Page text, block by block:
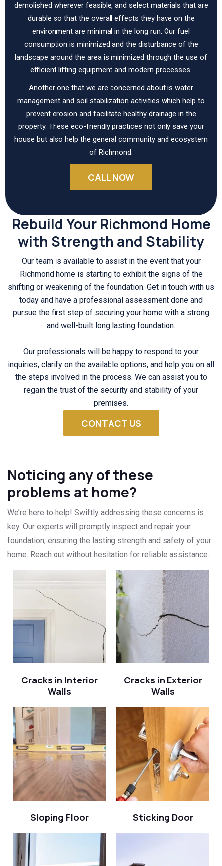
demolished wherever feasible, and select materials that are
durable so that the overall effects they have on the
environment are minimal in the long run. Our fuel
consumption is minimized and the disturbance of the
landscape around the area is minimized through the use of
efficient lifting equipment and modern processes.
Another one that we are concerned about is water
management and soil stabilization activities which help to
prevent erosion and facilitate healthy drainage in the
property. These eco-friendly practices not only save your
house but also help the general community and ecosystem
of Richmond.
CALL NOW
Rebuild Your Richmond Home
with Strength and Stability
Our team is available to assist in the event that your
Richmond home is starting to exhibit the signs of the
shifting or weakening of the foundation. Get in touch with us
today and have a professional assessment done and
pursue the first step of securing your home with a strong
and well-built long lasting foundation.
Our professionals will be happy to respond to your
inquiries, clarify on the available options, and help you on all
the steps involved in the process. We can assist you to
regain the trust of the security and stability of your
premises.
CONTACT US
Noticing any of these
problems at home?
We’re here to help! Swiftly addressing these concerns is
key. Our experts will promptly inspect and repair your
foundation, ensuring the lasting strength and safety of your
home. Reach out without hesitation for reliable assistance.
Cracks in Interior
Walls
Cracks in Exterior
Walls
Sloping Floor Sticking Door